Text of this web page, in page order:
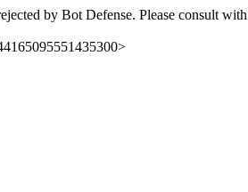
by Bot Defense. Please consult